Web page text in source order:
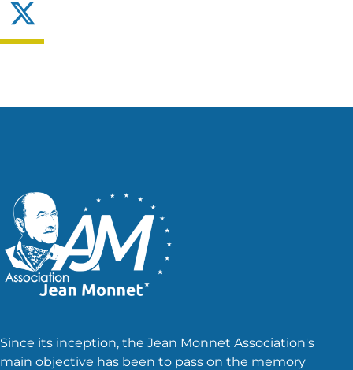
Since its inception, the Jean Monnet Association's
main objective has been to pass on the memory